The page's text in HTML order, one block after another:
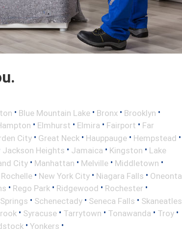
• Blue Mountain Lake • Bronx • Brooklyn •
• Elmhurst • Elmira • Fairport • Far
City • Great Neck • Hauppauge • Hempstead •
Jackson Heights • Jamaica • Kingston • Lake
City • Manhattan • Melville • Middletown •
• New York City • Niagara Falls • Oneonta
• Rego Park • Ridgewood • Rochester •
• Schenectady • Seneca Falls • Skaneatles
• Syracuse • Tarrytown • Tonawanda • Troy •
• Yonkers •